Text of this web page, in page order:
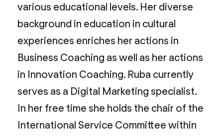
various educational levels. Her diverse
background in education in cultural
experiences enriches her actions in
Business Coaching as well as her actions
in Innovation Coaching. Ruba currently
serves as a Digital Marketing specialist.
In her free time she holds the chair of the
International Service Committee within